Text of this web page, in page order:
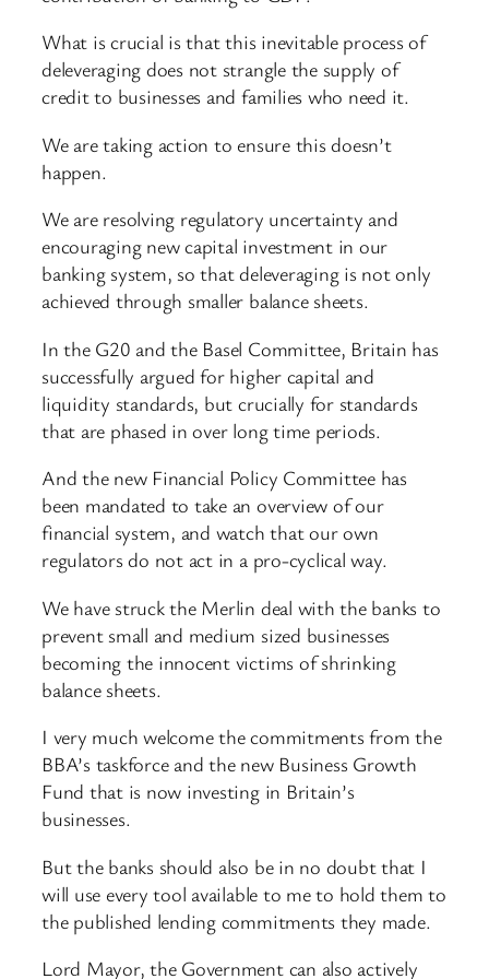
What is crucial is that this inevitable process of
deleveraging does not strangle the supply of
credit to businesses and families who need it.
We are taking action to ensure this doesn’t
happen.
We are resolving regulatory uncertainty and
encouraging new capital investment in our
banking system, so that deleveraging is not only
achieved through smaller balance sheets.
In the G20 and the Basel Committee, Britain has
successfully argued for higher capital and
liquidity standards, but crucially for standards
that are phased in over long time periods.
And the new Financial Policy Committee has
been mandated to take an overview of our
financial system, and watch that our own
regulators do not act in a pro-cyclical way.
We have struck the Merlin deal with the banks to
prevent small and medium sized businesses
becoming the innocent victims of shrinking
balance sheets.
I very much welcome the commitments from the
BBA’s taskforce and the new Business Growth
Fund that is now investing in Britain’s
businesses.
But the banks should also be in no doubt that I
will use every tool available to me to hold them to
the published lending commitments they made.
Lord Mayor, the Government can also actively